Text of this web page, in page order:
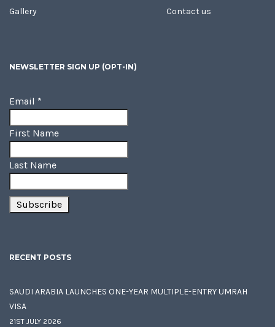
Gallery
Contact us
NEWSLETTER SIGN UP (OPT-IN)
Email *
First Name
Last Name
RECENT POSTS
SAUDI ARABIA LAUNCHES ONE-YEAR MULTIPLE-ENTRY UMRAH
VISA
21ST JULY 2026